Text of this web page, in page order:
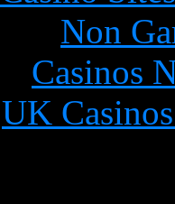
Non
Casinos
UK